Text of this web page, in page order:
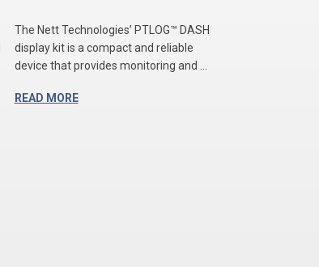
The Nett Technologies’ PTLOG™ DASH
display kit is a compact and reliable
device that provides monitoring and ...
READ MORE